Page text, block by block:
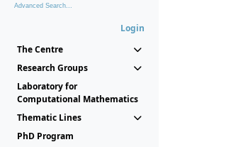
Advanced Search...
Login
The Centre
Research Groups
Laboratory for
Computational Mathematics
Thematic Lines
PhD Program